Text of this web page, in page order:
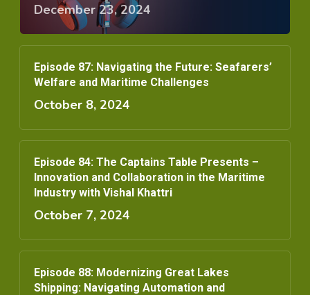
December 23, 2024
Episode 87: Navigating the Future: Seafarers’
Welfare and Maritime Challenges
October 8, 2024
Episode 84: The Captains Table Presents –
Innovation and Collaboration in the Maritime
Industry with Vishal Khattri
October 7, 2024
Episode 88: Modernizing Great Lakes
Shipping: Navigating Automation and